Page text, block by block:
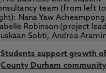
Students support growth
County Durham